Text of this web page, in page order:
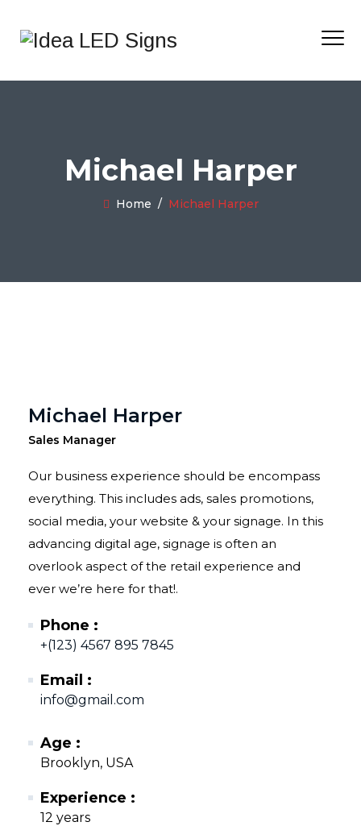
Michael Harper
Home / Michael Harper
Michael Harper
Sales Manager
Our business experience should be encompass
everything. This includes ads, sales promotions,
social media, your website & your signage. In this
advancing digital age, signage is often an
overlook aspect of the retail experience and
ever we’re here for that!.
Phone :
+(123) 4567 895 7845
Email :
info@gmail.com
Age :
Brooklyn, USA
Experience :
12 years